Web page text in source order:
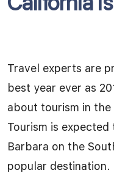
Travel experts are
best year ever as
about tourism in
Tourism is
Barbara on the
popular